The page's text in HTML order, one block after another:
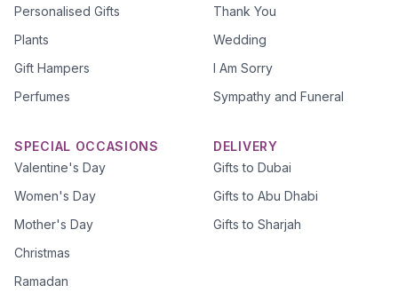
Personalised Gifts
Plants
Gift Hampers
Perfumes
Thank You
Wedding
I Am Sorry
Sympathy and Funeral
SPECIAL OCCASIONS
Valentine's Day
Women's Day
Mother's Day
Christmas
Ramadan
DELIVERY
Gifts to Dubai
Gifts to Abu Dhabi
Gifts to Sharjah